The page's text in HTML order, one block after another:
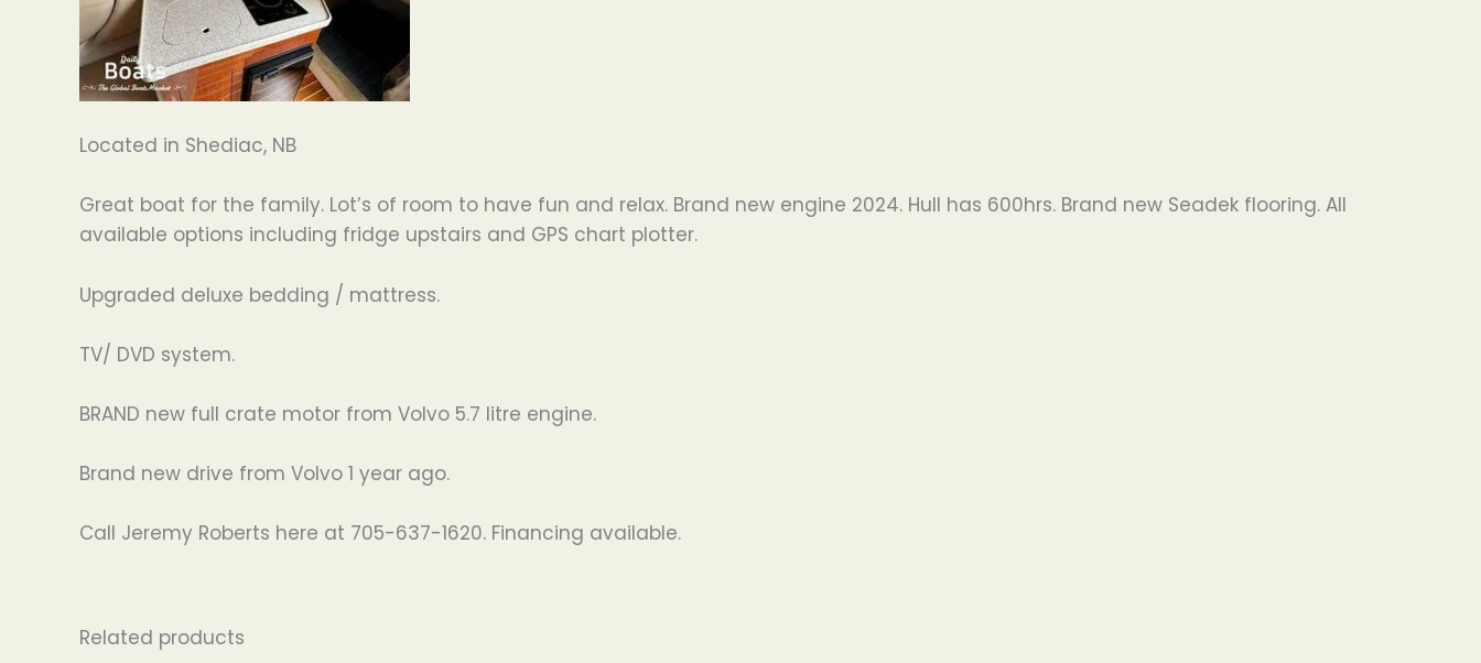
Located in Shediac, NB
Great boat for the family. Lot’s of room to have fun and relax. Brand new engine 2024. Hull has 600hrs. Brand new Seadek flooring. All
available options including fridge upstairs and GPS chart plotter.
Upgraded deluxe bedding / mattress.
TV/ DVD system.
BRAND new full crate motor from Volvo 5.7 litre engine.
Brand new drive from Volvo 1 year ago.
Call Jeremy Roberts here at 705-637-1620. Financing available.
Related products